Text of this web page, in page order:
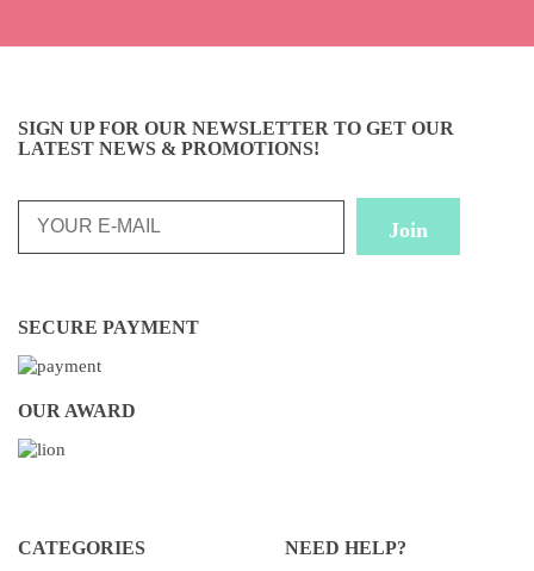
SIGN UP FOR OUR NEWSLETTER TO GET OUR
LATEST NEWS & PROMOTIONS!
SECURE PAYMENT
OUR AWARD
CATEGORIES NEED HELP?